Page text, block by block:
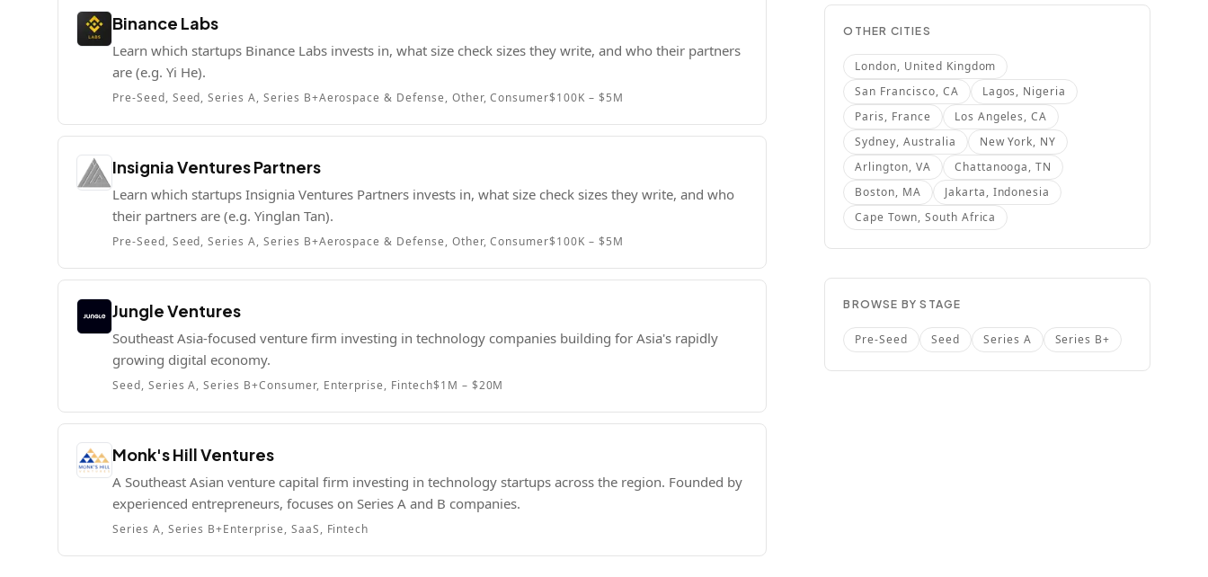
Binance Labs
Learn which startups Binance Labs invests in, what size check sizes they write, and who their partners
are (e.g. Yi He).
Pre-Seed, Seed, Series A, Series B+Aerospace & Defense, Other, Consumer$100K – $5M
Insignia Ventures Partners
Learn which startups Insignia Ventures Partners invests in, what size check sizes they write, and who
their partners are (e.g. Yinglan Tan).
Pre-Seed, Seed, Series A, Series B+Aerospace & Defense, Other, Consumer$100K – $5M
Jungle Ventures
Southeast Asia-focused venture firm investing in technology companies building for Asia's rapidly
growing digital economy.
Seed, Series A, Series B+Consumer, Enterprise, Fintech$1M – $20M
Monk's Hill Ventures
A Southeast Asian venture capital firm investing in technology startups across the region. Founded by
experienced entrepreneurs, focuses on Series A and B companies.
Series A, Series B+Enterprise, SaaS, Fintech
OTHER CITIES
London, United Kingdom
San Francisco, CA
Lagos, Nigeria
Paris, France
Los Angeles, CA
Sydney, Australia
New York, NY
Arlington, VA
Chattanooga, TN
Boston, MA
Jakarta, Indonesia
Cape Town, South Africa
BROWSE BY STAGE
Pre-Seed Seed Series A Series B+